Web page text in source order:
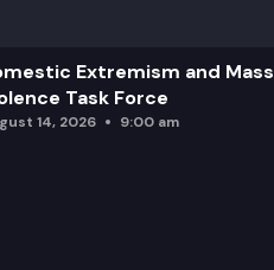
Extremism and Mass
Task Force
14, 2026 9:00 am